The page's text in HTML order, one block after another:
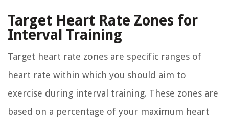
Target Heart Rate Zones for
Interval Training
Target heart rate zones are specific ranges of
heart rate within which you should aim to
exercise during interval training. These zones are
based on a percentage of your maximum heart